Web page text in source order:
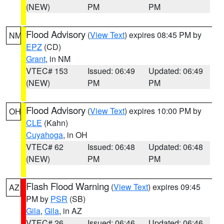
(NEW)
PM
PM
NM Flood Advisory (View Text) expires 08:45 PM by
EPZ (CD)
Grant, in NM
VTEC# 153
(NEW)
Issued: 06:49
PM
Updated: 06:49
PM
OH Flood Advisory (View Text) expires 10:00 PM by
CLE (Kahn)
Cuyahoga, in OH
VTEC# 62
(NEW)
Issued: 06:48
PM
Updated: 06:48
PM
AZ Flash Flood Warning (View Text) expires 09:45
PM by PSR (SB)
Gila, Gila, in AZ